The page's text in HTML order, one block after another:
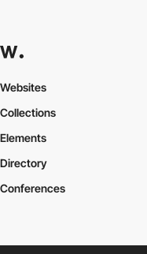
Websites
Collections
Elements
Directory
Conferences